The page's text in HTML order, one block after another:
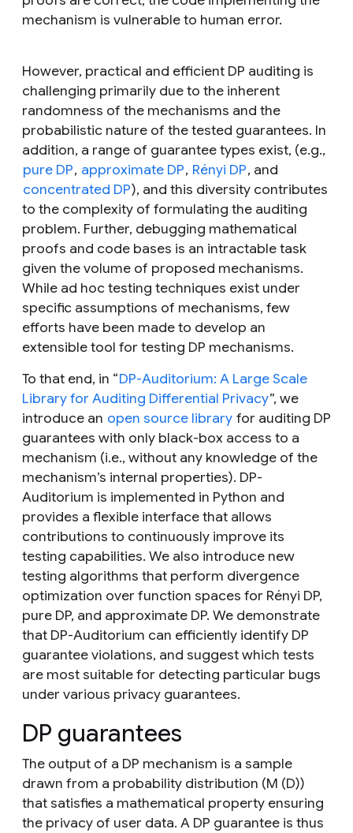
mechanism is vulnerable to human error.
However, practical and efficient DP auditing is
challenging primarily due to the inherent
randomness of the mechanisms and the
probabilistic nature of the tested guarantees. In
addition, a range of guarantee types exist, (e.g.,
pure DP, approximate DP, Rényi DP, and
concentrated DP), and this diversity contributes
to the complexity of formulating the auditing
problem. Further, debugging mathematical
proofs and code bases is an intractable task
given the volume of proposed mechanisms.
While ad hoctesting techniques exist under
specific assumptions of mechanisms, few
efforts have been made to develop an
extensible tool for testing DP mechanisms.
To that end, in “DP-Auditorium: A Large Scale
Library for Auditing Differential Privacy”, we
introduce an open source library for auditing DP
guarantees with only black-box access to a
mechanism (i.e., without any knowledge of the
mechanism’s internal properties). DP-
Auditorium is implemented in Python and
provides a flexible interface that allows
contributions to continuously improve its
testing capabilities. We also introduce new
testing algorithms that perform divergence
optimization over function spaces for Rényi DP,
pure DP, and approximate DP. We demonstrate
that DP-Auditorium can efficiently identify DP
guarantee violations, and suggest which tests
are most suitable for detecting particular bugs
under various privacy guarantees.
DP guarantees
The output of a DP mechanism is a sample
drawn from a probability distribution (M (D))
that satisfies a mathematical property ensuring
the privacy of user data. A DP guarantee is thus